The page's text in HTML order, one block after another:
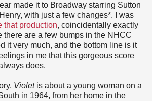
made it to Broadway starring Sutton
with just a few changes*. I was
that production, coincidentally exactly
there are a few bumps in the NHCC
it very much, and the bottom line is it
in me that this gorgeous score
does.
Violet is about a young woman on a
in 1964, from her home in the